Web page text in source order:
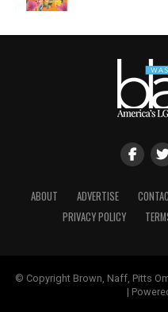
ABOUT ADVERTISE
PRIVACY POLICY
© Copyright Brown, Naff, Pitts
|